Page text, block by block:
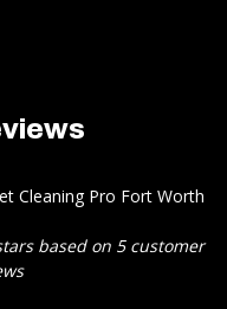
Cleaning Pro Fort Worth
based on 5customer